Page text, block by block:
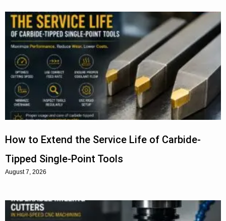
How to Extend the Service Life of Carbide-
Tipped Single-Point Tools
August 7, 2026